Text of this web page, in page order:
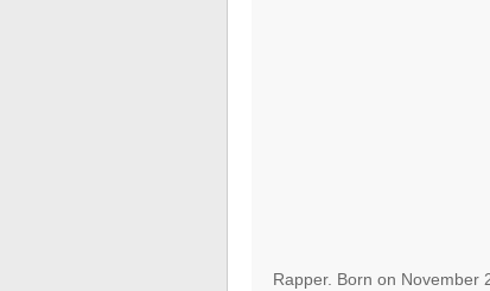
Rapper. Born on November